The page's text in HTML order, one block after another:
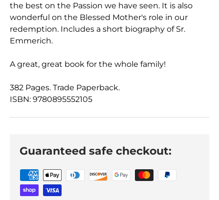
the best on the Passion we have seen. It is also
wonderful on the Blessed Mother's role in our
redemption. Includes a short biography of Sr.
Emmerich.
A great, great book for the whole family!
382 Pages. Trade Paperback.
ISBN: 9780895552105
Guaranteed safe checkout: